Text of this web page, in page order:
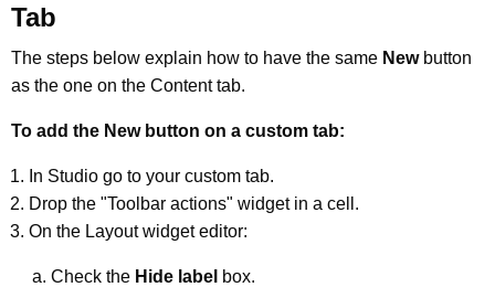
Tab
The steps below explain how to have the same Newbutton
as the one on the Content tab.
To add the New button on a custom tab:
In Studio go to your custom tab.
Drop the "Toolbar actions" widget in a cell.
On the Layout widget editor:
Check the Hide label box.